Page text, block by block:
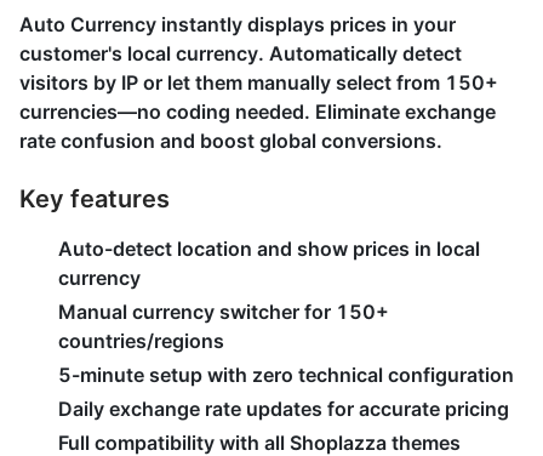
Auto Currency instantly displays prices in your
customer's local currency. Automatically detect
visitors by IP or let them manually select from 150+
currencies—no coding needed. Eliminate exchange
rate confusion and boost global conversions.
Key features
Auto-detect location and show prices in local
currency
Manual currency switcher for 150+
countries/regions
5-minute setup with zero technical configuration
Daily exchange rate updates for accurate pricing
Full compatibility with all Shoplazza themes